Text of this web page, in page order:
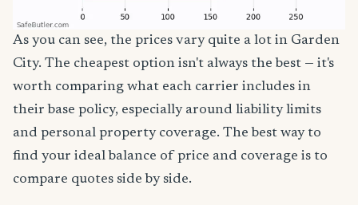
As you can see, the prices vary quite a lot in Garden
City. The cheapest option isn't always the best — it's
worth comparing what each carrier includes in
their base policy, especially around liability limits
and personal property coverage. The best way to
find your ideal balance of price and coverage is to
compare quotes side by side.